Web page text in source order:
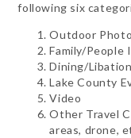
following six
Outdoor
Family/People
Dining/
Lake County
Video
Other Travel
areas, drone,